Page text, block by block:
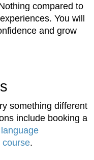
compared to
You will
and grow
something different
include booking a
course.